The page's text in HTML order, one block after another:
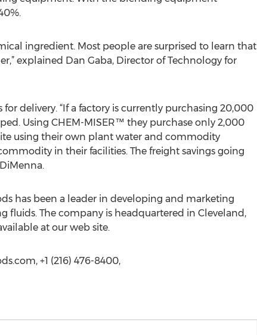
ingredient. Most people are surprised to learn that
explained Dan Gaba, Director of Technology for
delivery. “If a factory is currently purchasing 20,000
Using CHEM-MISER™ they purchase only 2,000
using their own plant water and commodity
in their facilities. The freight savings going
has been a leader in developing and marketing
fluids. The company is headquartered in Cleveland,
at our web site.
+1 (216) 476-8400,